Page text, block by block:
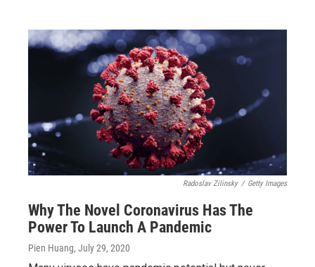
Radoslav Zilinsky / Getty Images
Why The Novel Coronavirus Has The
Power To Launch A Pandemic
Pien Huang, July 29, 2020